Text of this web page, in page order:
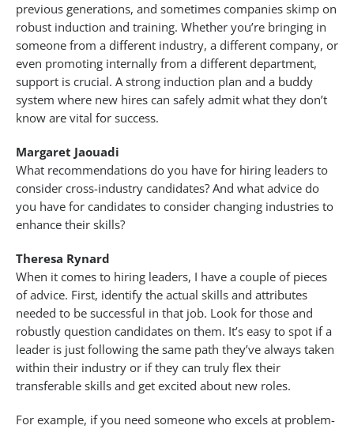
previous generations, and sometimes companies skimp on
robust induction and training. Whether you’re bringing in
someone from a different industry, a different company, or
even promoting internally from a different department,
support is crucial. A strong induction plan and a buddy
system where new hires can safely admit what they don’t
know are vital for success.
Margaret Jaouadi
What recommendations do you have for hiring leaders to
consider cross-industry candidates? And what advice do
you have for candidates to consider changing industries to
enhance their skills?
Theresa Rynard
When it comes to hiring leaders, I have a couple of pieces
of advice. First, identify the actual skills and attributes
needed to be successful in that job. Look for those and
robustly question candidates on them. It’s easy to spot if a
leader is just following the same path they’ve always taken
within their industry or if they can truly flex their
transferable skills and get excited about new roles.
For example, if you need someone who excels at problem-